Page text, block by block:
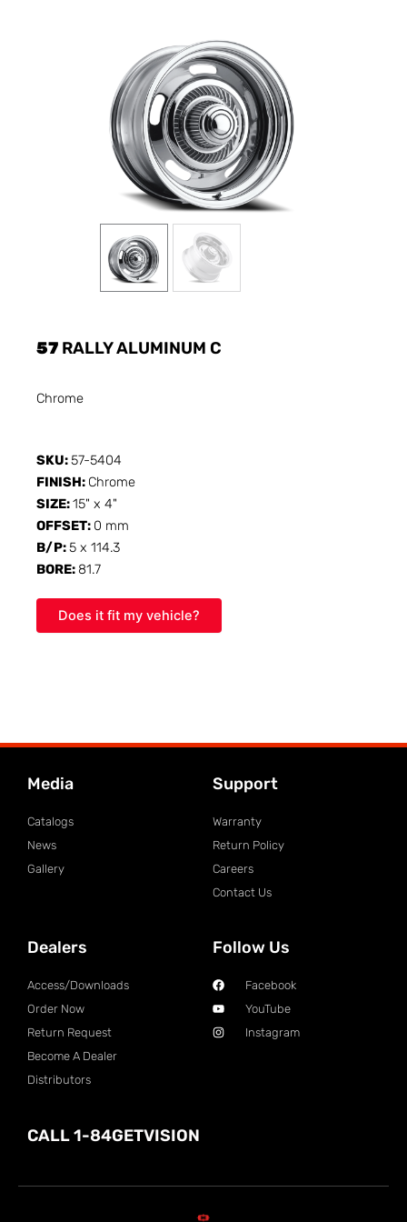
57 RALLY ALUMINUM C
Chrome
SKU:57-5404
FINISH: Chrome
SIZE:15" x 4"
OFFSET: 0 mm
B/P:5 x 114.3
BORE: 81.7
Does it fit my vehicle?
Media
Catalogs
News
Gallery
Support
Warranty
Return Policy
Careers
Contact Us
Dealers
Access/Downloads
Order Now
Return Request
Become A Dealer
Distributors
Follow Us
Facebook
YouTube
Instagram
CALL 1-84GETVISION